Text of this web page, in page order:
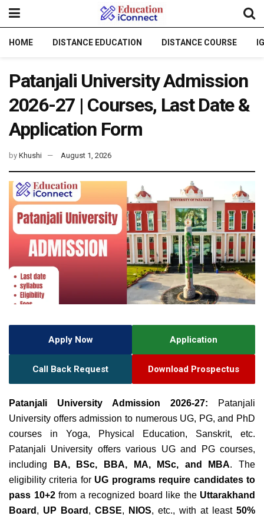
HOME DISTANCE EDUCATION DISTANCE COURSE
Patanjali University Admission
2026-27 | Courses, Last Date &
Application Form
by Khushi August 1, 2026
Apply Now Application
Call Back Request Download Prospectus
Patanjali University Admission 2026-27:
Patanjali
University offers admission to numerous UG, PG, and PhD
courses in Yoga, Physical Education, Sanskrit, etc.
Patanjali University offers various UG and PG courses,
including
BA, BSc, BBA, MA, MSc, and MBA. The
eligibility criteria for UG programs require candidates to
pass 10+2from a recognized board like the Uttarakhand
Board , UP Board , CBSE, NIOS, etc., with at least 50%